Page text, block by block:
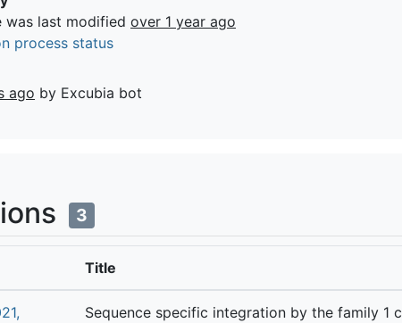
was last modified over 1 year ago
process status
ago by Excubia bot
3
Title
Sequence specific integration by the family 1